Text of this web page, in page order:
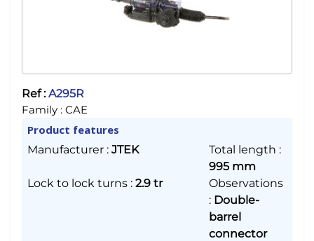
Ref :A295R
Family : CAE
Product features
Manufacturer : JTEK Total length :
995 mm
Lock to lock turns : 2.9 tr
Observations
: Double-
barrel
connector